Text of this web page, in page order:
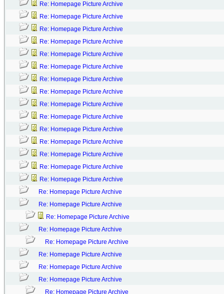
Re: Homepage Picture Archive
Re: Homepage Picture Archive
Re: Homepage Picture Archive
Re: Homepage Picture Archive
Re: Homepage Picture Archive
Re: Homepage Picture Archive
Re: Homepage Picture Archive
Re: Homepage Picture Archive
Re: Homepage Picture Archive
Re: Homepage Picture Archive
Re: Homepage Picture Archive
Re: Homepage Picture Archive
Re: Homepage Picture Archive
Re: Homepage Picture Archive
Re: Homepage Picture Archive
Re: Homepage Picture Archive
Re: Homepage Picture Archive
Re: Homepage Picture Archive
Re: Homepage Picture Archive
Re: Homepage Picture Archive
Re: Homepage Picture Archive
Re: Homepage Picture Archive
Re: Homepage Picture Archive
Re: Homepage Picture Archive